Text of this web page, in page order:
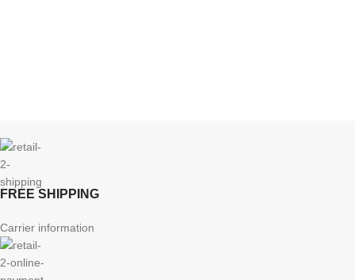
FREE SHIPPING
Carrier information